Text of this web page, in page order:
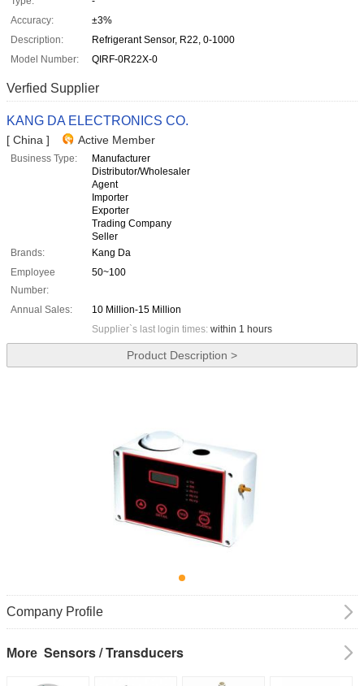
Accuracy:
±3%
Description:
Refrigerant Sensor, R22, 0-1000
Model Number:
QIRF-0R22X-0
Verfied Supplier
KANG DA ELECTRONICS CO.
[ China ] Active Member
Business Type:
Manufacturer
Distributor/Wholesaler
Agent
Importer
Exporter
Trading Company
Seller
Brands:
Kang Da
Employee
Number:
50~100
Annual Sales:
10 Million-15 Million
Supplier`s last login times: within 1 hours
Product Description >
Company Profile
More Sensors / Transducers